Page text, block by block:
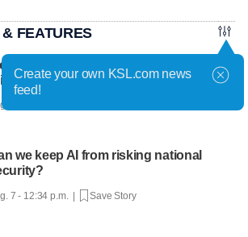
FEATURES
involving aircraft reported at
2 Fire
7 - 12:46 p.m. |
we keep AI from risking national
7 - 12:34 p.m. | Save Story
Create your own KSL.com news
feed!